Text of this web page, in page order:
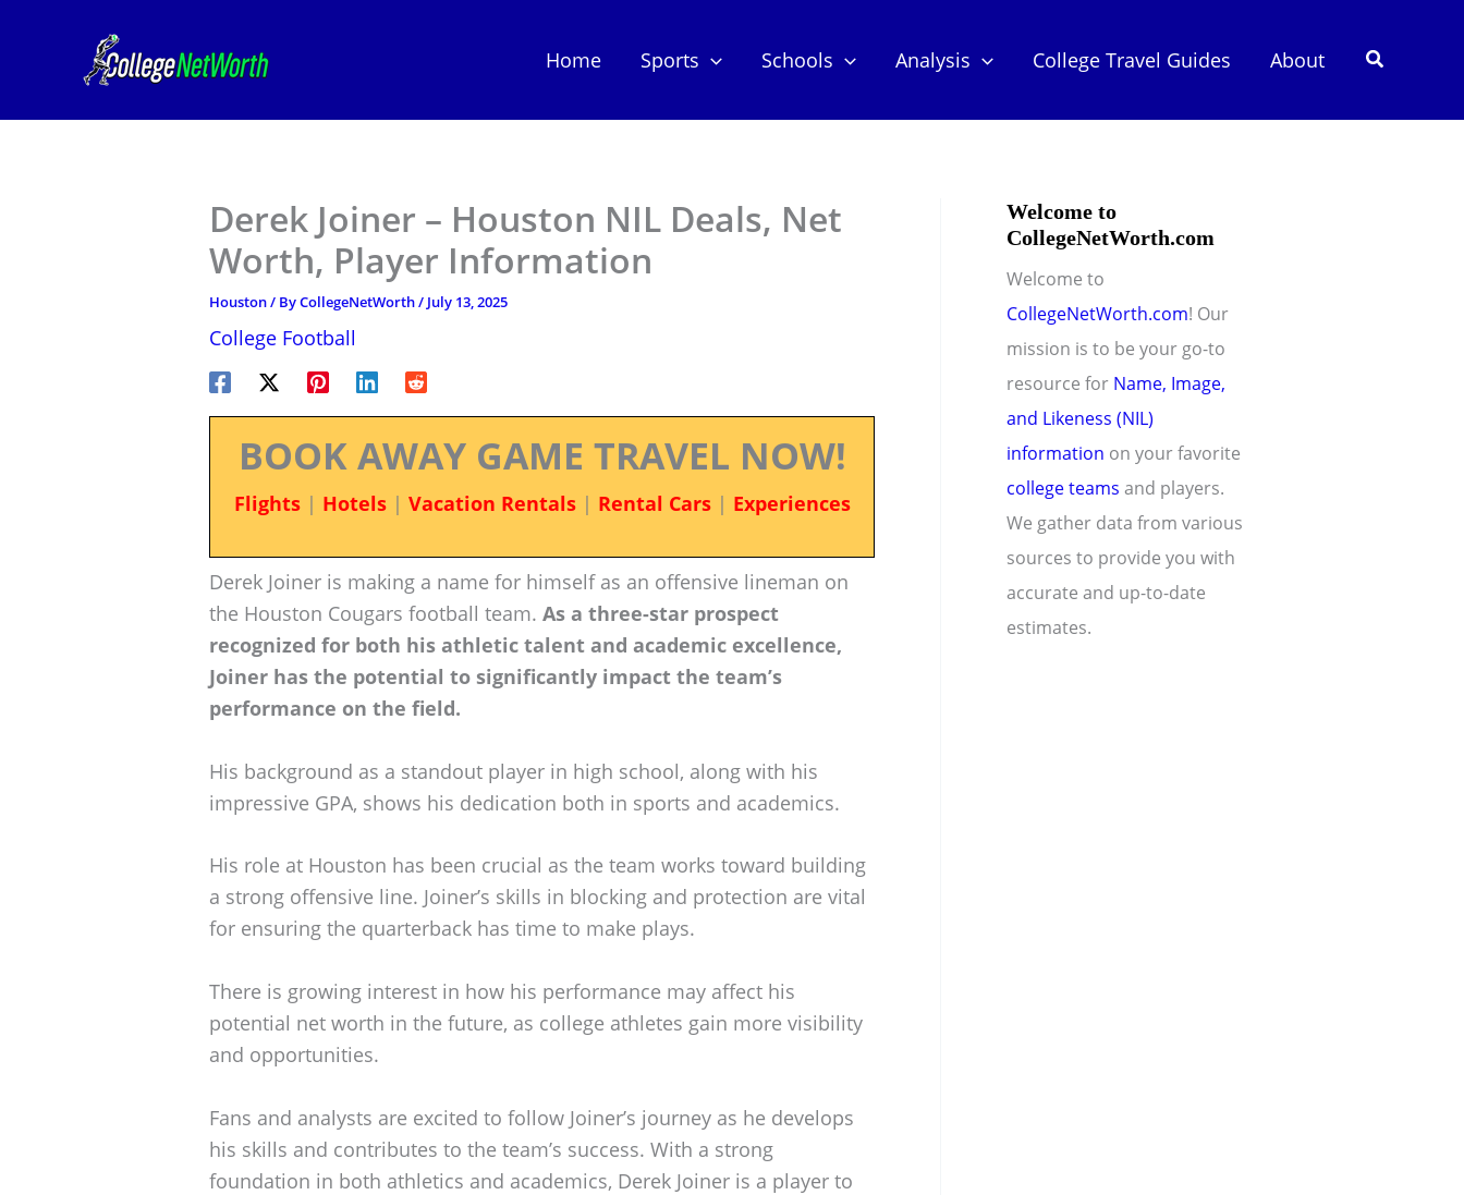
Home Sports Schools Analysis College Travel Guides About Search
Derek Joiner – Houston NIL Deals, Net
Worth, Player Information
Houston/ ByCollegeNetWorth/ July 13, 2025
College Football
BOOK AWAY GAME TRAVEL NOW!
Flights| Hotels| Vacation Rentals| Rental Cars| Experiences
Derek Joiner is making a name for himself as an offensive lineman on
the Houston Cougars football team. As a three-star prospect
recognized for both his athletic talent and academic excellence,
Joiner has the potential to significantly impact the team’s
performance on the field.
His background as a standout player in high school, along with his
impressive GPA, shows his dedication both in sports and academics.
His role at Houston has been crucial as the team works toward building
a strong offensive line. Joiner’s skills in blocking and protection are vital
for ensuring the quarterback has time to make plays.
There is growing interest in how his performance may affect his
potential net worth in the future, as college athletes gain more visibility
and opportunities.
Fans and analysts are excited to follow Joiner’s journey as he develops
his skills and contributes to the team’s success. With a strong
foundation in both athletics and academics, Derek Joiner is a player to
Welcome to
CollegeNetWorth.com
Welcome to
CollegeNetWorth.com! Our
mission is to be your go-to
resource for Name, Image,
and Likeness (NIL)
information on your favorite
college teams and players.
We gather data from various
sources to provide you with
accurate and up-to-date
estimates.